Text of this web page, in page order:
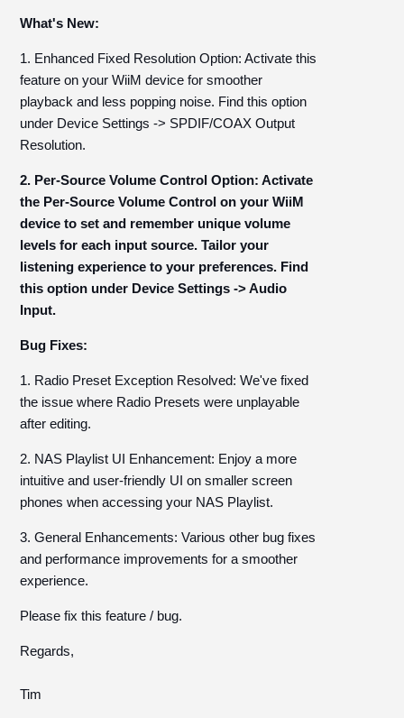
What's New:
1. Enhanced Fixed Resolution Option: Activate this
feature on your WiiM device for smoother
playback and less popping noise. Find this option
under Device Settings -> SPDIF/COAX Output
Resolution.
2. Per-Source Volume Control Option: Activate
the Per-Source Volume Control on your WiiM
device to set and remember unique volume
levels for each input source. Tailor your
listening experience to your preferences. Find
this option under Device Settings -> Audio
Input.
Bug Fixes:
1. Radio Preset Exception Resolved: We've fixed
the issue where Radio Presets were unplayable
after editing.
2. NAS Playlist UI Enhancement: Enjoy a more
intuitive and user-friendly UI on smaller screen
phones when accessing your NAS Playlist.
3. General Enhancements: Various other bug fixes
and performance improvements for a smoother
experience.
Please fix this feature / bug.
Regards,
Tim